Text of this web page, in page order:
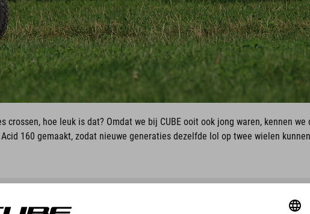
crossen, hoe leuk is dat? Omdat we bij CUBE ooit ook jong waren, kennen we
160 gemaakt, zodat nieuwe generaties dezelfde lol op twee wielen